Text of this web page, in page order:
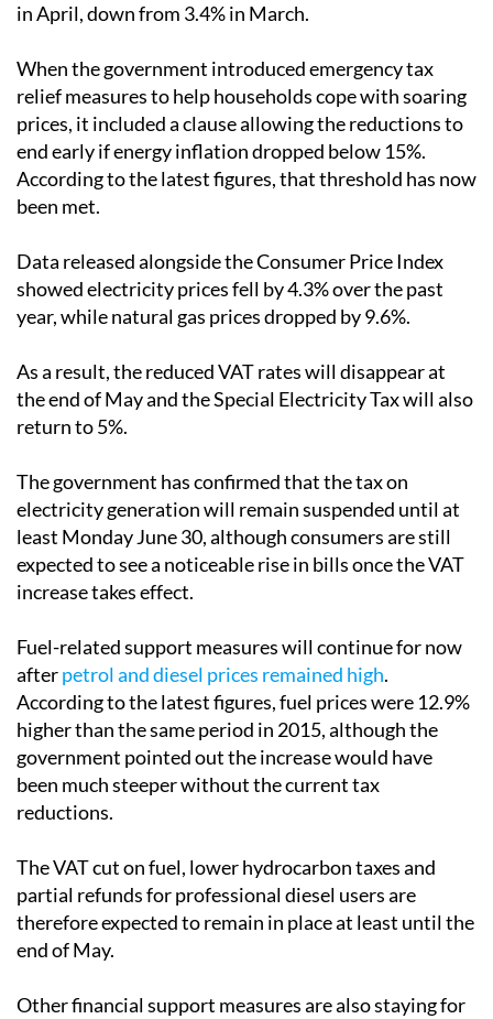
in April, down from 3.4% in March.
When the government introduced emergency tax
relief measures to help households cope with soaring
prices, it included a clause allowing the reductions to
end early if energy inflation dropped below 15%.
According to the latest figures, that threshold has now
been met.
Data released alongside the Consumer Price Index
showed electricity prices fell by 4.3% over the past
year, while natural gas prices dropped by 9.6%.
As a result, the reduced VAT rates will disappear at
the end of May and the Special Electricity Tax will also
return to 5%.
The government has confirmed that the tax on
electricity generation will remain suspended until at
least Monday June 30, although consumers are still
expected to see a noticeable rise in bills once the VAT
increase takes effect.
Fuel-related support measures will continue for now
afterpetrol and diesel prices remained high.
According to the latest figures, fuel prices were 12.9%
higher than the same period in 2015, although the
government pointed out the increase would have
been much steeper without the current tax
reductions.
The VAT cut on fuel, lower hydrocarbon taxes and
partial refunds for professional diesel users are
therefore expected to remain in place at least until the
end of May.
Other financial support measures are also staying for